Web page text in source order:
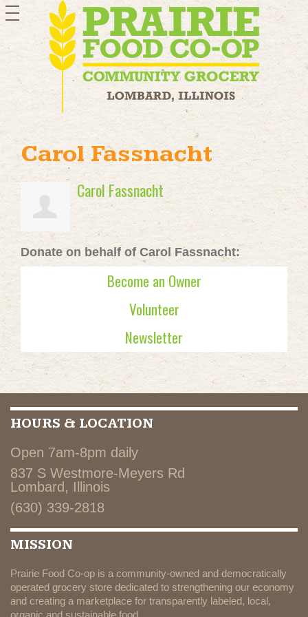
toggle
navigation
Carol Fassnacht
Carol Fassnacht
Donate on behalf of Carol Fassnacht:
Become an Owner
Volunteer
Newsletter
HOURS & LOCATION
Open 7am-8pm daily
837 S Westmore-Meyers Rd
Lombard, Illinois
(630) 339-2818
MISSION
Prairie Food Co-op is a community-owned and democratically
operated grocery store dedicated to strengthening our economy
and creating a marketplace for transparently labeled, local,
organic and sustainable food.